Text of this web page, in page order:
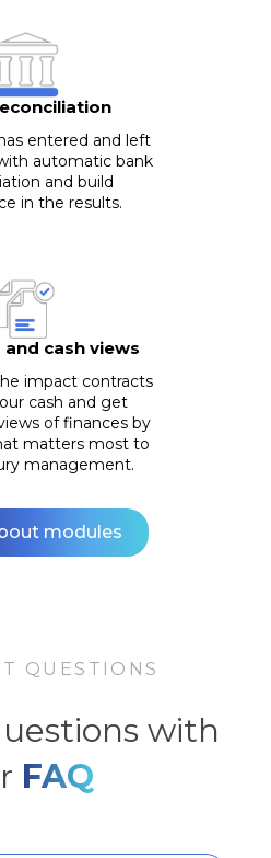
entered and left
automatic bank
and build
in the results.
cash views
impact contracts
cash and get
of finances by
matters most to
management.
modules
QUESTIONS
with
FAQ